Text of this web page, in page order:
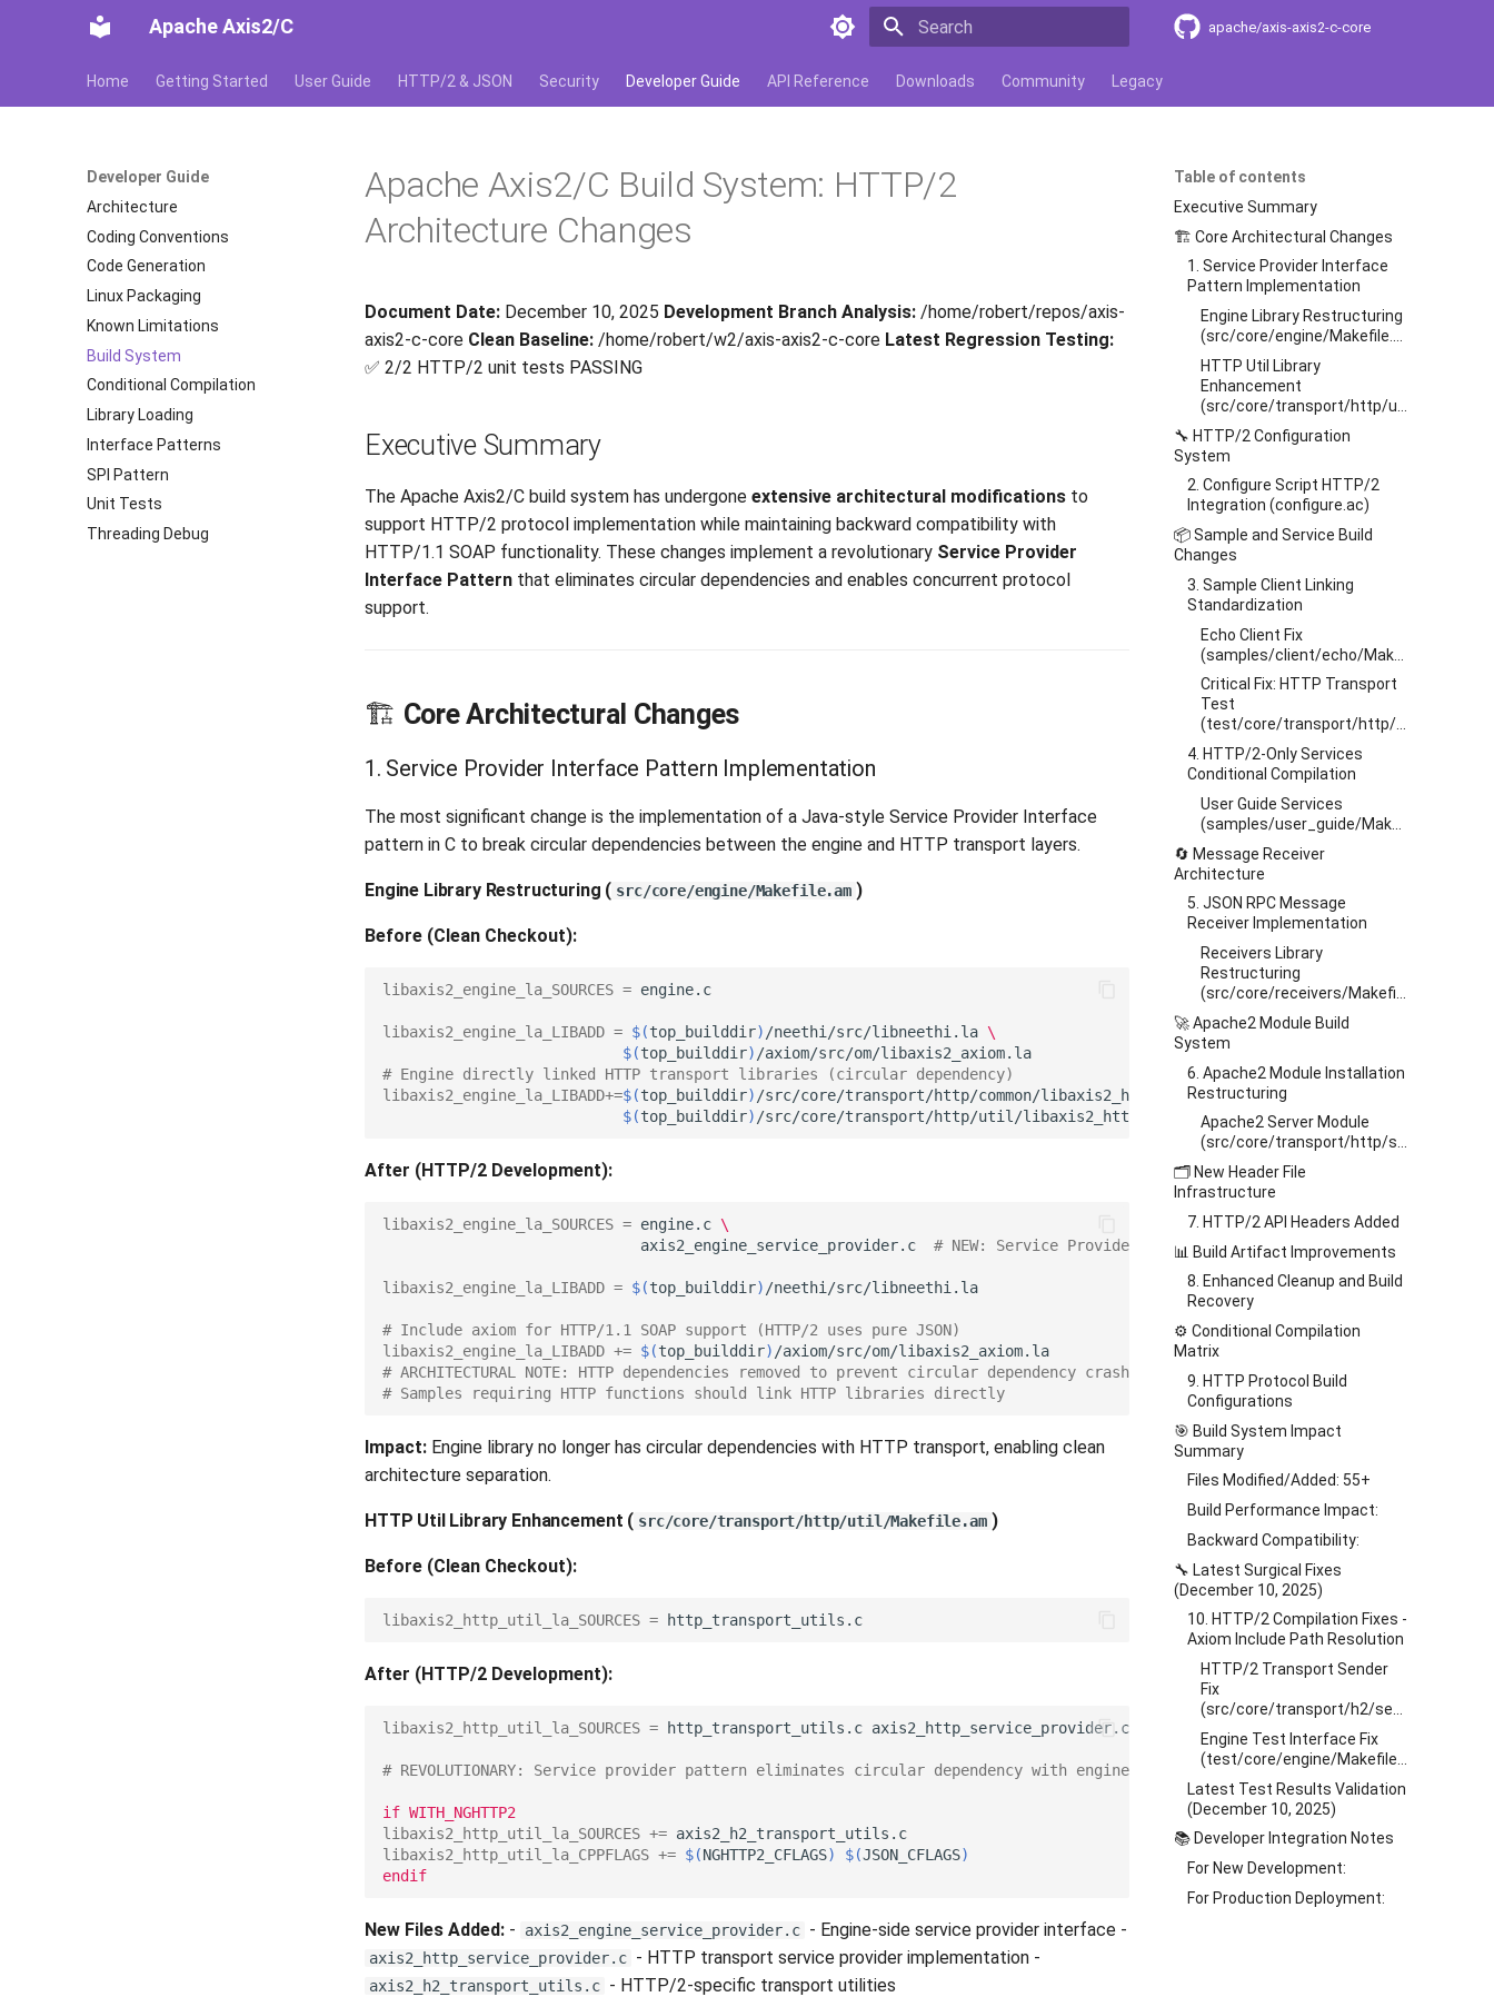
Apache Axis2/C apache/axis-axis2-c-core
Home Getting Started User Guide HTTP/2 & JSON Security Developer Guide API Reference Downloads Community Legacy
Developer Guide
Architecture
Coding Conventions
Code Generation
Linux Packaging
Known Limitations
Build System
Conditional Compilation
Library Loading
Interface Patterns
SPI Pattern
Unit Tests
Threading Debug
Table of contents
Executive Summary
🏗️ Core Architectural Changes
1. Service Provider Interface
Pattern Implementation
Engine Library Restructuring
HTTP Util Library
Enhancement
🔧 HTTP/2 Configuration
System
2. Configure Script HTTP/2
Integration (configure.ac)
📦 Sample and Service Build
Changes
3. Sample Client Linking
Standardization
Echo Client Fix
Critical Fix: HTTP Transport
Test
(test/core/transport/http/Makefile.am)
4. HTTP/2-Only Services
Conditional Compilation
User Guide Services
🔄 Message Receiver
Architecture
5. JSON RPC Message
Receiver Implementation
Receivers Library
Restructuring
🚀 Apache2 Module Build
System
6. Apache2 Module Installation
Restructuring
Apache2 Server Module
(src/core/transport/http/server/apache2/Makefile.am)
🗂️ New Header File
Infrastructure
7. HTTP/2 API Headers Added
📊 Build Artifact Improvements
8. Enhanced Cleanup and Build
Recovery
⚙️ Conditional Compilation
Matrix
9. HTTP Protocol Build
Configurations
🎯 Build System Impact
Summary
Files Modified/Added: 55+
Build Performance Impact:
Backward Compatibility:
🔧 Latest Surgical Fixes
(December 10, 2025)
10. HTTP/2 Compilation Fixes -
Axiom Include Path Resolution
HTTP/2 Transport Sender
Fix
Engine Test Interface Fix
Latest Test Results Validation
(December 10, 2025)
📚 Developer Integration Notes
For New Development:
For Production Deployment:
Apache Axis2/C Build System: HTTP/2
Architecture Changes
Document Date: December 10, 2025 Development Branch Analysis: /home/robert/repos/axis-
axis2-c-core Clean Baseline: /home/robert/w2/axis-axis2-c-core Latest Regression Testing:
✅ 2/2 HTTP/2 unit tests PASSING
Executive Summary
The Apache Axis2/C build system has undergone extensive architectural modifications to
support HTTP/2 protocol implementation while maintaining backward compatibility with
HTTP/1.1 SOAP functionality. These changes implement a revolutionary Service Provider
Interface Pattern that eliminates circular dependencies and enables concurrent protocol
support.
🏗️ Core Architectural Changes
1. Service Provider Interface Pattern Implementation
The most significant change is the implementation of a Java-style Service Provider Interface
pattern in C to break circular dependencies between the engine and HTTP transport layers.
Engine Library Restructuring ( src/core/engine/Makefile.am )
Before (Clean Checkout):
libaxis2_engine_la_SOURCES =
libaxis2_engine_la_LIBADD = $(top_builddir) /neethi/src/libneethi.la \
$(top_builddir)
# Engine directly linked HTTP transport libraries (circular dependency)
libaxis2_engine_la_LIBADD+=$(top_builddir) /src/core/transport/http/common/libaxis2_http_common.la \
$(top_builddir)
After (HTTP/2 Development):
libaxis2_engine_la_SOURCES = engine.c \
axis2_engine_service_provider.c
# NEW: Service Provider Interface
libaxis2_engine_la_LIBADD = $(top_builddir)
# Include axiom for HTTP/1.1 SOAP support (HTTP/2 uses pure JSON)
libaxis2_engine_la_LIBADD += $(top_builddir)
# ARCHITECTURAL NOTE: HTTP dependencies removed to prevent circular dependency crashes
# Samples requiring HTTP functions should link HTTP libraries directly
Impact: Engine library no longer has circular dependencies with HTTP transport, enabling clean
architecture separation.
HTTP Util Library Enhancement ( src/core/transport/http/util/Makefile.am )
Before (Clean Checkout):
libaxis2_http_util_la_SOURCES =
After (HTTP/2 Development):
libaxis2_http_util_la_SOURCES = http_transport_utils.c
# REVOLUTIONARY: Service provider pattern eliminates circular dependency with engine
if WITH_NGHTTP2
libaxis2_http_util_la_SOURCES +=
libaxis2_http_util_la_CPPFLAGS += $(NGHTTP2_CFLAGS) $(JSON_CFLAGS)
endif
New Files Added: - axis2_engine_service_provider.c - Engine-side service provider interface -
axis2_http_service_provider.c - HTTP transport service provider implementation -
axis2_h2_transport_utils.c - HTTP/2-specific transport utilities